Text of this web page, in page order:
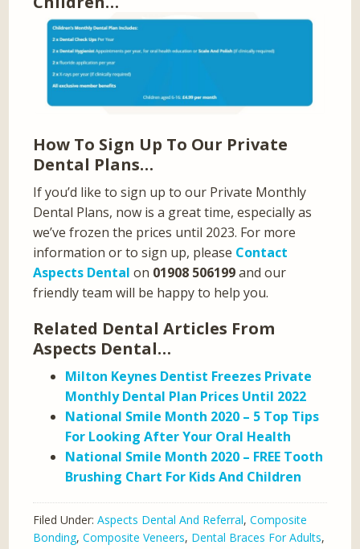
How To Sign Up To Our Private
Dental Plans…
If you’d like to sign up to our Private Monthly
Dental Plans, now is a great time, especially as
we’ve frozen the prices until 2023. For more
information or to sign up, please Contact
Aspects Dental on 01908 506199and our
friendly team will be happy to help you.
Related Dental Articles From
Aspects Dental…
Milton Keynes Dentist Freezes Private
Monthly Dental Plan Prices Until 2022
National Smile Month 2020 – 5 Top Tips
For Looking After Your Oral Health
National Smile Month 2020 – FREE Tooth
Brushing Chart For Kids And Children
Filed Under:Aspects Dental And Referral,Composite
Bonding,Composite Veneers, Dental Braces For Adults,